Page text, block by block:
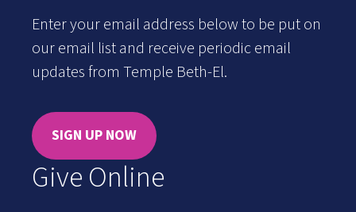
Enter your email address below to be put on
our email list and receive periodic email
updates from Temple Beth-El.
SIGN UP NOW
Give Online